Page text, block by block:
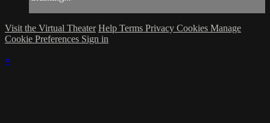
Visit the Virtual Theater Help Terms Privacy Cookies Manage
Cookie Preferences Sign in
×